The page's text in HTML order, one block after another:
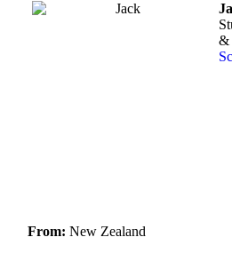
&
From: New Zealand